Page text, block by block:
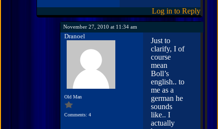
Log in to Reply
November 27, 2010 at 11:34 am
Dranoel
Old Man
Comments: 4
Just to
clarify, I of
course
mean
Boll’s
english.. to
me as a
german he
sounds
like.. I
actually